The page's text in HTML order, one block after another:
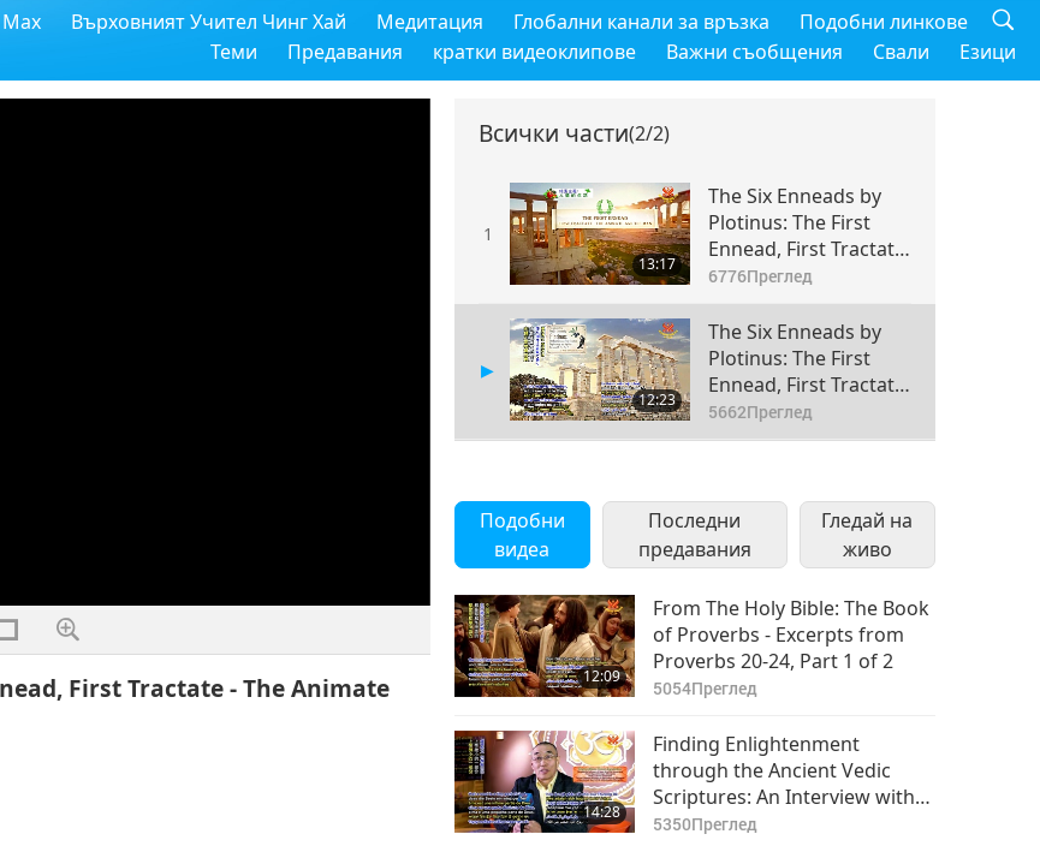
Max Върховният Учител Чинг Хай Медитация Глобални канали за връзка
Подобни линкове
Теми
Предавания кратки видеоклипове Важни съобщения Свали Езици
First Tractate - The Animate
Всички части(2/2)
1
13:17
The Six Enneads by
Plotinus: The First
Ennead, First Tractate
- The Animate and the
Man, Sections 1-5,
Part 1 of 2
6776Преглед
12:23
The Six Enneads by
Plotinus: The First
Ennead, First Tractate
- The Animate and the
Man, Sections 1-5,
5662Преглед
Подобни
видеа
Последни
предавания
Гледай на
живо
12:09
From The Holy Bible: The Book
of Proverbs - Excerpts from
Proverbs 20-24, Part 1 of 2
5054Преглед
14:28
Finding Enlightenment
through the Ancient Vedic
Scriptures: An Interview with
Bayarsaikhan Bavuu, Part 1 of
5350Преглед